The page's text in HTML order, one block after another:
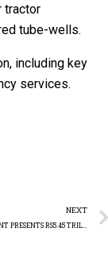
tractor
tube-wells.
including key
services.
NEXT
PUNJAB GOVERNMENT PRESENTS RS5.45 TRILLION BUDGET